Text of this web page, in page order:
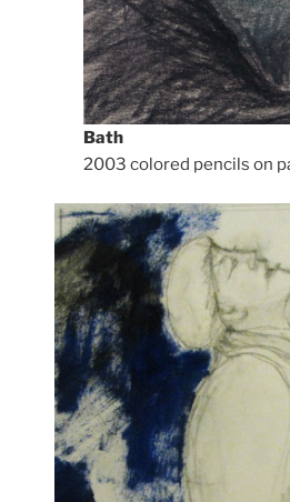
Bath
2003 colored pencils on